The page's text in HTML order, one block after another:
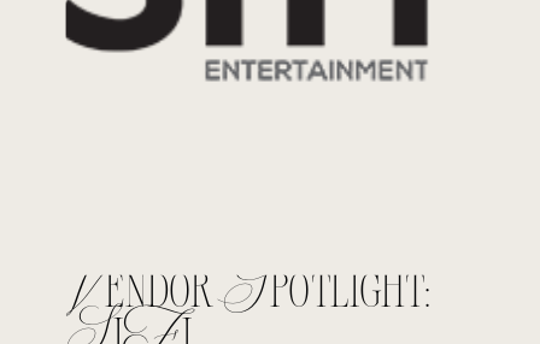
Vendor Spotlight: